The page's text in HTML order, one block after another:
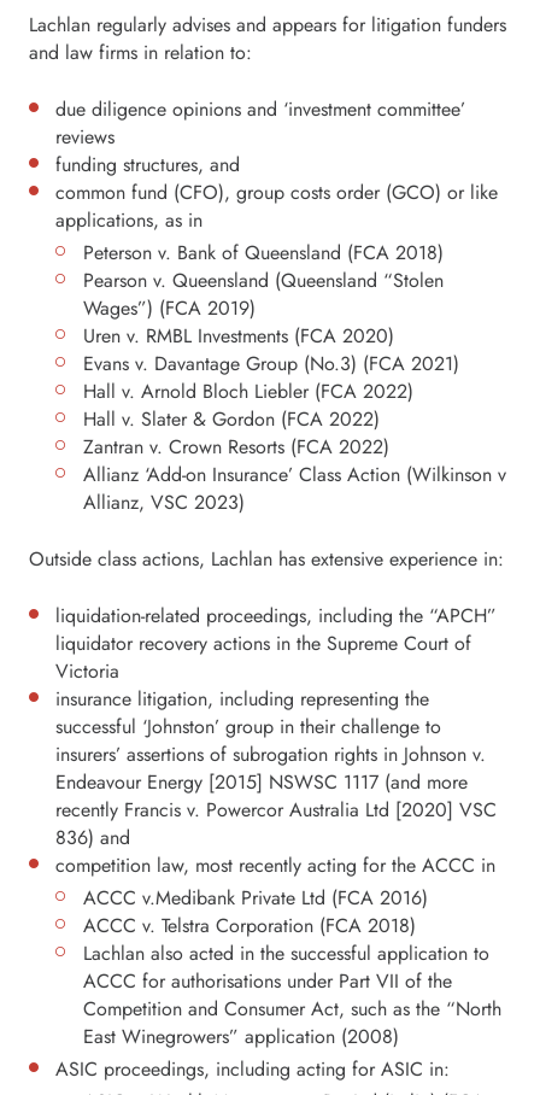
Lachlan regularly advises and appears for litigation funders
and law firms in relation to:
due diligence opinions and ‘investment committee’
reviews
funding structures, and
common fund (CFO), group costs order (GCO) or like
applications, as in
Peterson v. Bank of Queensland (FCA 2018)
Pearson v. Queensland (Queensland “Stolen
Wages”) (FCA 2019)
Uren v. RMBL Investments (FCA 2020)
Evans v. Davantage Group (No.3) (FCA 2021)
Hall v. Arnold Bloch Liebler (FCA 2022)
Hall v. Slater & Gordon (FCA 2022)
Zantran v. Crown Resorts (FCA 2022)
Allianz ‘Add-on Insurance’ Class Action (Wilkinson v
Allianz, VSC 2023)
Outside class actions, Lachlan has extensive experience in:
liquidation-related proceedings, including the “APCH”
liquidator recovery actions in the Supreme Court of
Victoria
insurance litigation, including representing the
successful ‘Johnston’ group in their challenge to
insurers’ assertions of subrogation rights in Johnson v.
Endeavour Energy [2015] NSWSC 1117 (and more
recently Francis v. Powercor Australia Ltd [2020] VSC
836) and
competition law, most recently acting for the ACCC in
ACCC v.Medibank Private Ltd (FCA 2016)
ACCC v. Telstra Corporation (FCA 2018)
Lachlan also acted in the successful application to
ACCC for authorisations under Part VII of the
Competition and Consumer Act, such as the “North
East Winegrowers” application (2008)
ASIC proceedings, including acting for ASIC in: